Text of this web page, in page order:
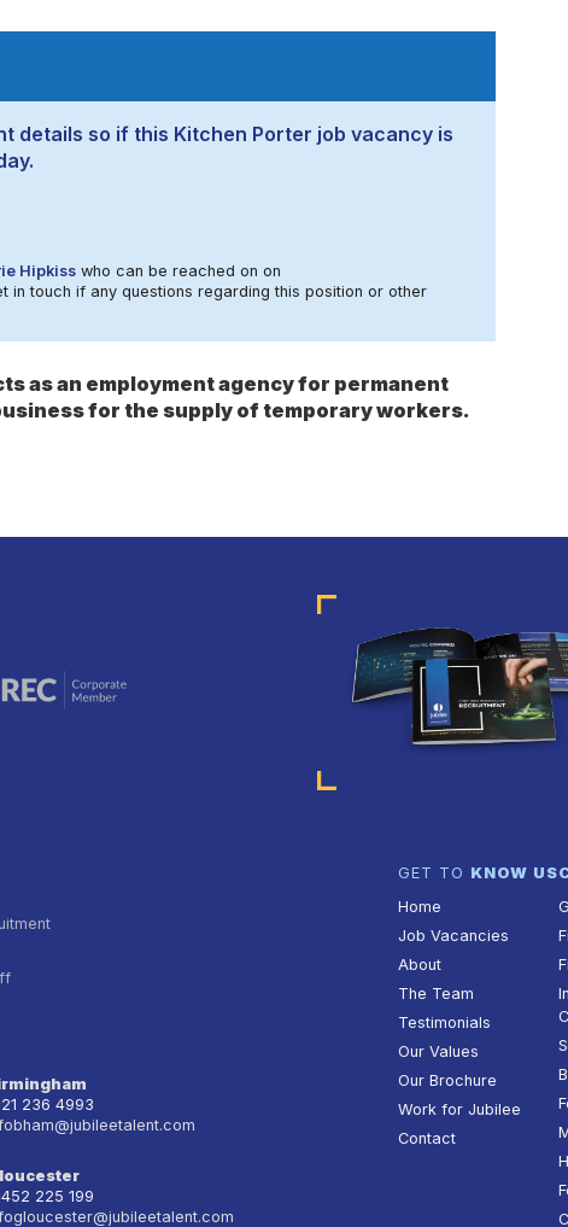
details so if this Kitchen Porter job vacancy is
Hipkiss who can be reached on on
in touch if any questions regarding this position or other
as an employment agency for permanent
for the supply of temporary workers.
236 4993
225 199
GET TO KNOW US
Home
Job Vacancies
About
The Team
Testimonials
Our Values
Our Brochure
Work for Jubilee
Contact